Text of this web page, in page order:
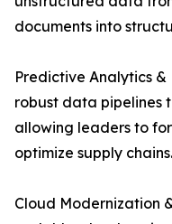
documents into
Predictive Analytics
robust data pipelines
allowing leaders to
optimize supply chains.
Cloud Modernization